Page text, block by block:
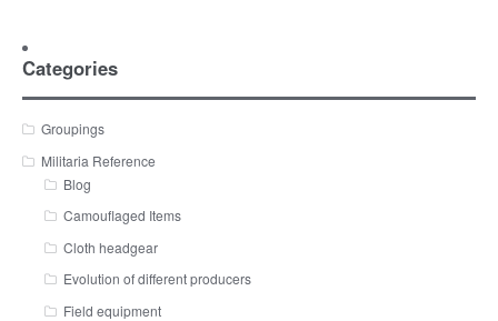
Categories
Groupings
Militaria Reference
Blog
Camouflaged Items
Cloth headgear
Evolution of different producers
Field equipment